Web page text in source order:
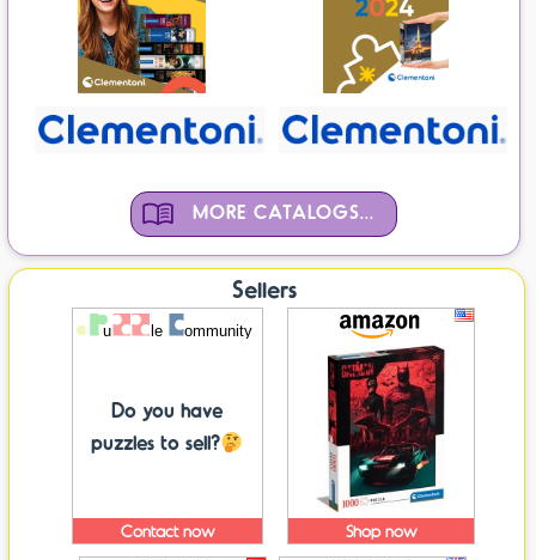
MORE CATALOGS...
Sellers
Do you have
puzzles to sell?
Contact now Shop now